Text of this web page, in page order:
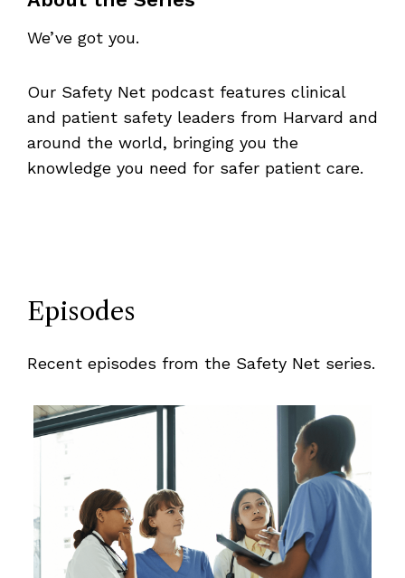
We’ve got you.
Our Safety Net podcast features clinical
and patient safety leaders from Harvard and
around the world, bringing you the
knowledge you need for safer patient care.
Episodes
Recent episodes from the Safety Net series.